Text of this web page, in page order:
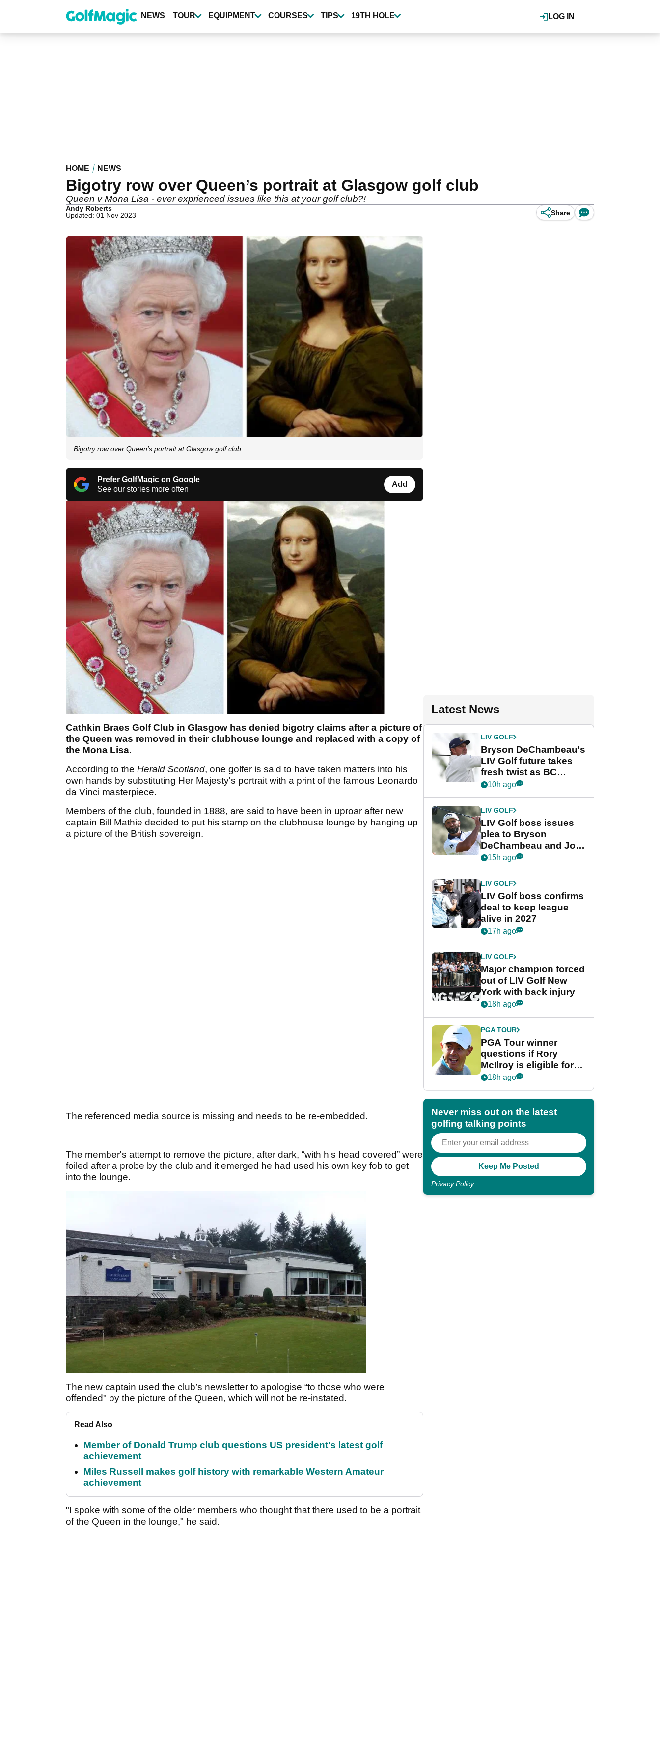
content
LOG IN
NEWS TOUR EQUIPMENT COURSES TIPS 19TH HOLE
HOME NEWS
Bigotry row over Queen’s portrait at Glasgow golf club
Queen v Mona Lisa - ever exprienced issues like this at your golf club?!
Andy Roberts
Updated: 01 Nov 2023
Share
Bigotry row over Queen’s portrait at Glasgow golf club
Prefer GolfMagic on Google
See our stories more often
Add
Cathkin Braes Golf Club in Glasgow has denied bigotry claims after a picture of
the Queen was removed in their clubhouse lounge and replaced with a copy of
the Mona Lisa.
According to the Herald Scotland, one golfer is said to have taken matters into his
own hands by substituting Her Majesty's portrait with a print of the famous Leonardo
da Vinci masterpiece.
Members of the club, founded in 1888, are said to have been in uproar after new
captain Bill Mathie decided to put his stamp on the clubhouse lounge by hanging up
a picture of the British sovereign.
The referenced media source is missing and needs to be re-embedded.
The member's attempt to remove the picture, after dark, “with his head covered” were
foiled after a probe by the club and it emerged he had used his own key fob to get
into the lounge.
The new captain used the club’s newsletter to apologise “to those who were
offended" by the picture of the Queen, which will not be re-instated.
Read Also
Member of Donald Trump club questions US president's latest golf
achievement
Miles Russell makes golf history with remarkable Western Amateur
achievement
"I spoke with some of the older members who thought that there used to be a portrait
of the Queen in the lounge," he said.
Latest News
LIV GOLF
Bryson DeChambeau's
LIV Golf future takes
fresh twist as BC
Partners eyes funding
10h ago
LIV GOLF
LIV Golf boss issues
plea to Bryson
DeChambeau and Jon
Rahm after major
15h ago
LIV GOLF
LIV Golf boss confirms
deal to keep league
alive in 2027
17h ago
LIV GOLF
Major champion forced
out of LIV Golf New
York with back injury
18h ago
PGA TOUR
PGA Tour winner
questions if Rory
McIlroy is eligible for
POY race: "It's
18h ago
Never miss out on the latest
golfing talking points
Privacy Policy